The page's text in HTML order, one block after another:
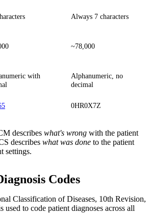
Always 7 characters
~78,000
with
Alphanumeric, no
decimal
0HR0X7Z
describes what's wrong with the patient
describes what was done to the patient
settings.
Codes
Classification of Diseases, 10th Revision,
to code patient diagnoses across all